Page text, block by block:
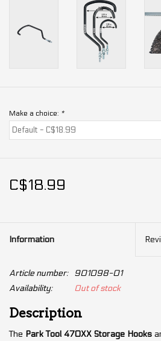
Make a choice: *
C$18.99
Information
Article number:
901098-01
Availability:
Out of stock
Description
The Park Tool 470XX Storage Hooks